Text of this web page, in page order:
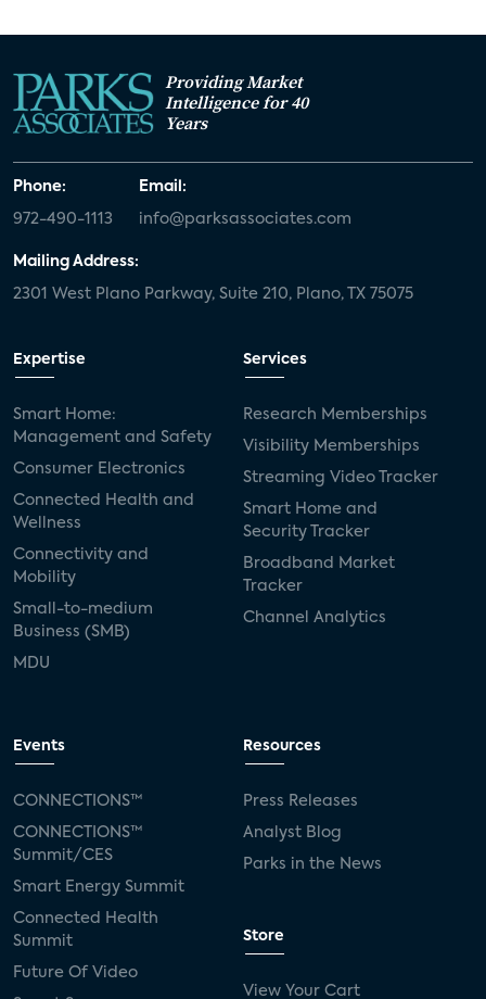
Providing Market
Intelligence for 40
Years
Phone:
972-490-1113
Email:
info@parksassociates.com
Mailing Address:
2301 West Plano Parkway, Suite 210, Plano, TX 75075
Expertise
Smart Home:
Management and Safety
Consumer Electronics
Connected Health and
Wellness
Connectivity and
Mobility
Small-to-medium
Business (SMB)
MDU
Services
Research Memberships
Visibility Memberships
Streaming Video Tracker
Smart Home and
Security Tracker
Broadband Market
Tracker
Channel Analytics
Events
CONNECTIONS™
CONNECTIONS™
Summit/CES
Smart Energy Summit
Connected Health
Summit
Future Of Video
Resources
Press Releases
Analyst Blog
Parks in the News
Store
View Your Cart